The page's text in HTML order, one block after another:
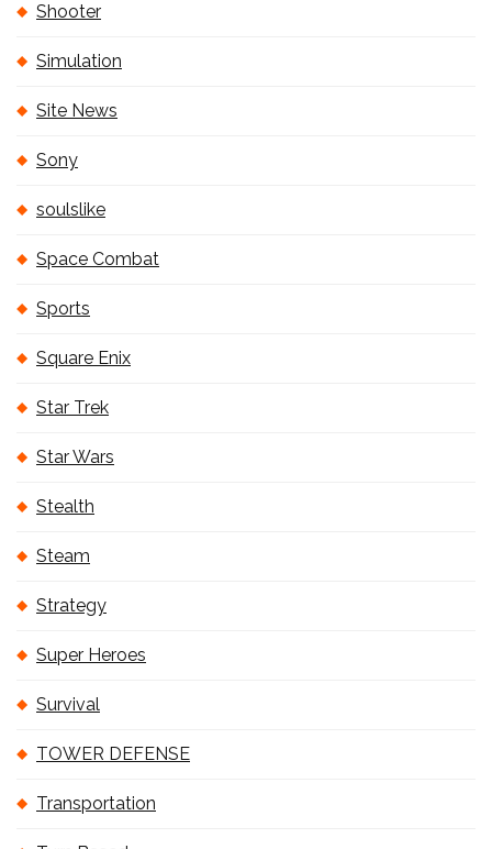
Shooter
Simulation
Site News
Sony
soulslike
Space Combat
Sports
Square Enix
Star Trek
Star Wars
Stealth
Steam
Strategy
Super Heroes
Survival
TOWER DEFENSE
Transportation